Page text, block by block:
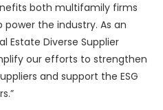
both multifamily firms
power the industry. As an
Estate Diverse Supplier
our efforts to strengthen
and support the ESG